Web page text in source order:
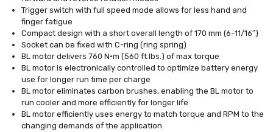
Trigger switch with full speed mode allows for less hand and
finger fatigue
Compact design with a short overall length of 170 mm (6-11/16″)
Socket can be fixed with C-ring (ring spring)
BL motor delivers 760 N·m (560 ft.lbs.) of max torque
BL motor is electronically controlled to optimize battery energy
use for longer run time per charge
BL motor eliminates carbon brushes, enabling the BL motor to
run cooler and more efficiently for longer life
BL motor efficiently uses energy to match torque and RPM to the
changing demands of the application